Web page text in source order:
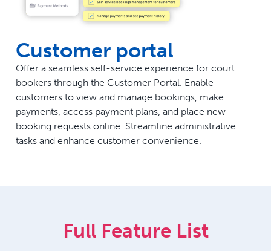
Customer portal
Offer a seamless self-service experience for court
bookers through the Customer Portal. Enable
customers to view and manage bookings, make
payments, access payment plans, and place new
booking requests online. Streamline administrative
tasks and enhance customer convenience.
Full Feature List